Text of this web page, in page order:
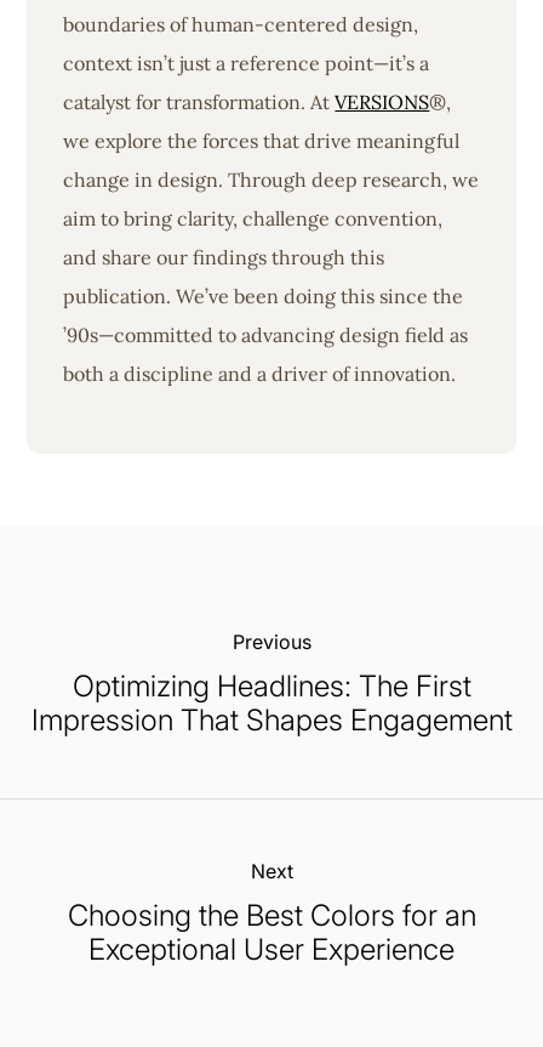
boundaries of human-centered design,
context isn’t just a reference point—it’s a
catalyst for transformation. AtVERSIONS®,
we explore the forces that drive meaningful
change in design. Through deep research, we
aim to bring clarity, challenge convention,
and share our findings through this
publication. We’ve been doing this since the
’90s—committed to advancing design field as
both a discipline and a driver of innovation.
Previous:
Optimizing Headlines: The First
Impression That Shapes Engagement
Next:
Choosing the Best Colors for an
Exceptional User Experience